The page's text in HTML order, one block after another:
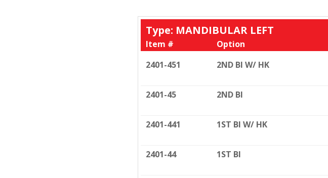
Type: MANDIBULAR LEFT
Item #
Option
2401-451
2ND BI W/ HK
2401-45 2ND BI
2401-441 1ST BI W/ HK
2401-44 1ST BI